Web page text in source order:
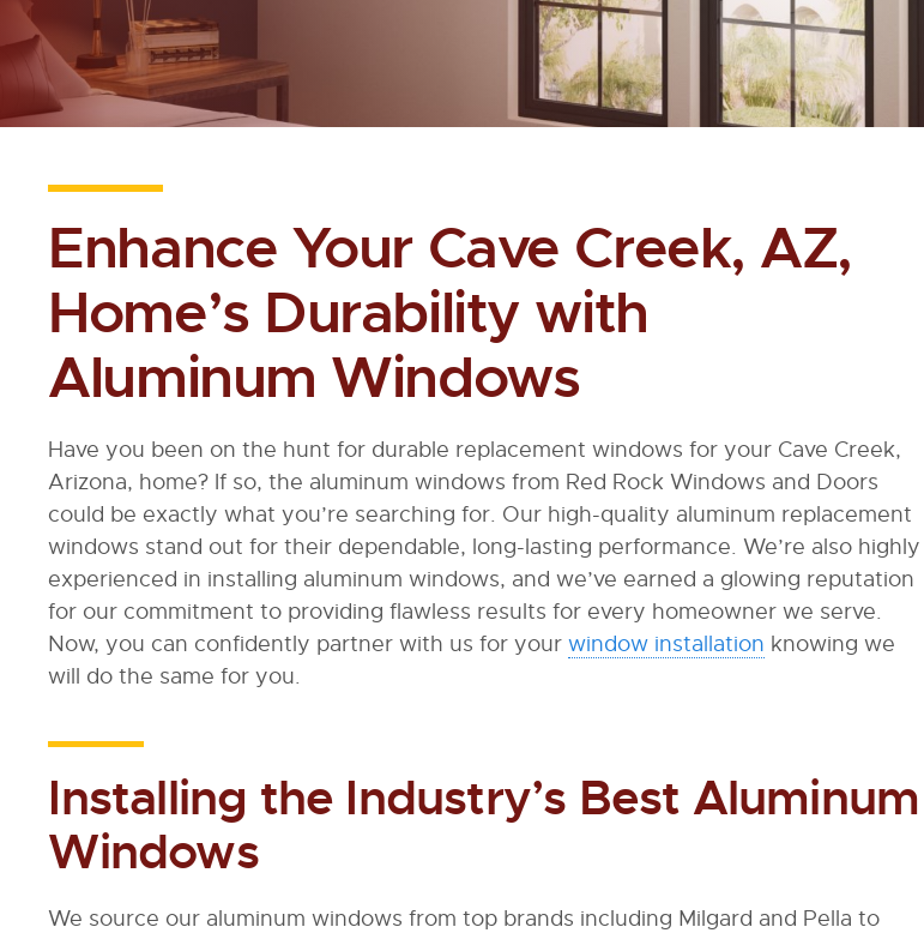
Enhance Your Cave Creek, AZ,
Home’s Durability with
Aluminum Windows
Have you been on the hunt for durable replacement windows for your Cave Creek,
Arizona, home? If so, the aluminum windows from Red Rock Windows and Doors
could be exactly what you’re searching for. Our high-quality aluminum replacement
windows stand out for their dependable, long-lasting performance. We’re also highly
experienced in installing aluminum windows, and we’ve earned a glowing reputation
for our commitment to providing flawless results for every homeowner we serve.
Now, you can confidently partner with us for yourwindow installation knowing we
will do the same for you.
Installing the Industry’s Best Aluminum
Windows
We source our aluminum windows from top brands including Milgard and Pella to